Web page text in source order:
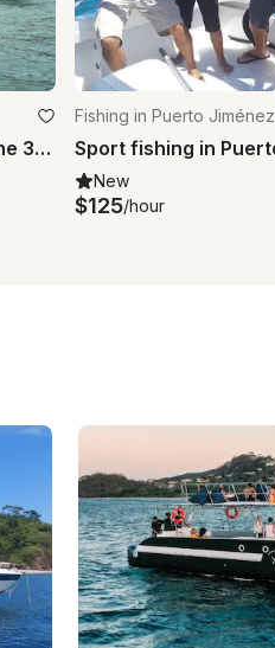
Jaco, Los Suenos Costa Rica on the 30' Center Console
Fishing in Puerto Jiménez
New
$125/hour